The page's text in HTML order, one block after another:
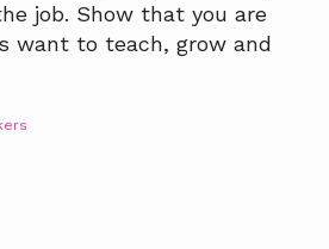
job. Show that you are
want to teach, grow and